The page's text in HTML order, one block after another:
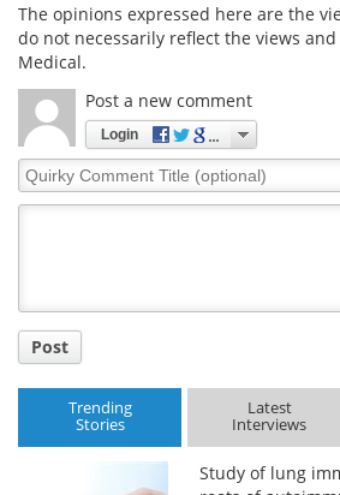
The opinions expressed here are the
do not necessarily reflect the views
Medical.
Post a new comment
Login
Quirky
Comment
Post
Trending
Stories
Latest
Interviews
Study of lung